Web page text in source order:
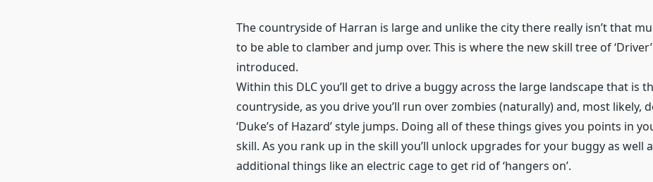
The countryside of Harran is large and unlike the city there really isn’t that
to be able to clamber and jump over. This is where the new skill tree of
introduced.
Within this DLC you’ll get to drive a buggy across the large landscape that is
countryside, as you drive you’ll run over zombies (naturally) and, most likely,
‘Duke’s of Hazard’ style jumps. Doing all of these things gives you points in
skill. As you rank up in the skill you’ll unlock upgrades for your buggy as well
additional things like an electric cage to get rid of ‘hangers on’.